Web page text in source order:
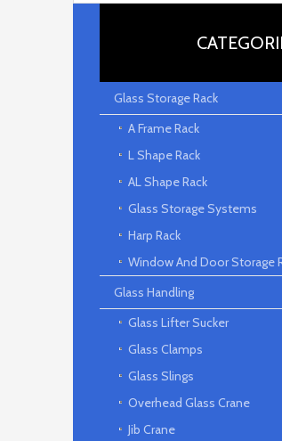
Glass Storage Rack
A Frame Rack
L Shape Rack
AL Shape Rack
Glass Storage Systems
Harp Rack
Window And Door Storage
Glass Handling
Glass Lifter Sucker
Glass Clamps
Glass Slings
Overhead Glass Crane
Jib Crane